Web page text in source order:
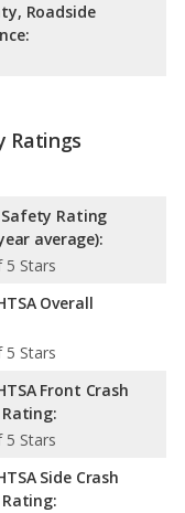
Roadside
Ratings
Safety Rating
average):
Stars
Overall
Stars
Front Crash
Stars
Side Crash